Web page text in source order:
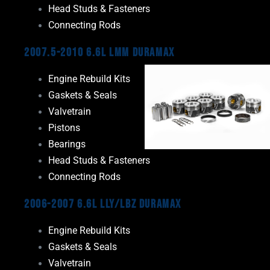
Head Studs & Fasteners
Connecting Rods
2007.5-2010 6.6L LMM Duramax
Engine Rebuild Kits
Gaskets & Seals
Valvetrain
Pistons
Bearings
Head Studs & Fasteners
Connecting Rods
2006-2007 6.6L LLY/LBZ Duramax
Engine Rebuild Kits
Gaskets & Seals
Valvetrain